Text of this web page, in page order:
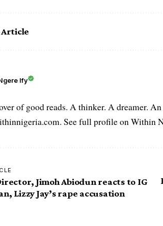
Article
Ify
of good reads. A thinker. A dreamer.
See full profile on Within
Jimoh Abiodun reacts to IG
Lizzy Jay’s rape accusation